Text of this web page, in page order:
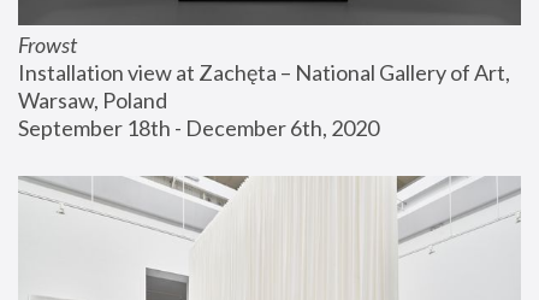
Frowst
Installation view at Zachęta – National Gallery of Art,
Warsaw, Poland
September 18th - December 6th, 2020